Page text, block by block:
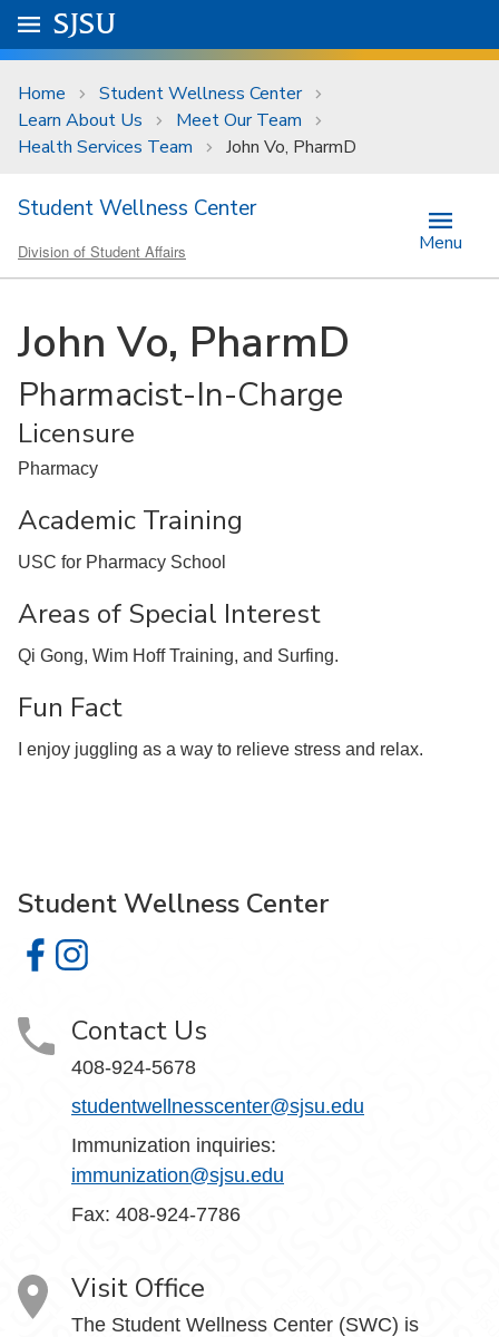
Skip to main content
University Menu .
Go to
SJSU
Home
Student Wellness Center
Learn About Us
Meet Our Team
Health Services Team
John Vo, PharmD
Student Wellness Center
Division of Student Affairs Menu
John Vo, PharmD
Pharmacist-In-Charge
Licensure
Pharmacy
Academic Training
USC for Pharmacy School
Areas of Special Interest
Qi Gong, Wim Hoff Training, and Surfing.
Fun Fact
I enjoy juggling as a way to relieve stress and relax.
Student Wellness Center
Student Wellness Center on Facebook
Student Wellness Center on Instagram
Contact Us
408-924-5678
studentwellnesscenter@sjsu.edu
Immunization inquiries:
immunization@sjsu.edu
Fax: 408-924-7786
Visit Office
The Student Wellness Center (SWC) is